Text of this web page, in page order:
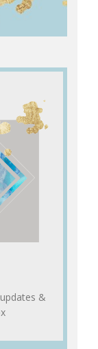
&